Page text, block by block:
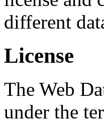
different
License
The Web
under the